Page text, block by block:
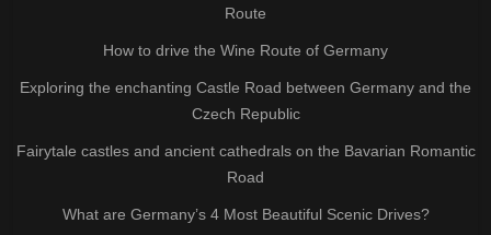
Route
How to drive the Wine Route of Germany
Exploring the enchanting Castle Road between Germany and the
Czech Republic
Fairytale castles and ancient cathedrals on the Bavarian Romantic
Road
What are Germany’s 4 Most Beautiful Scenic Drives?